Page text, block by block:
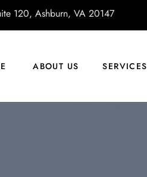
120, Ashburn, VA 20147
ABOUT US SERVICES